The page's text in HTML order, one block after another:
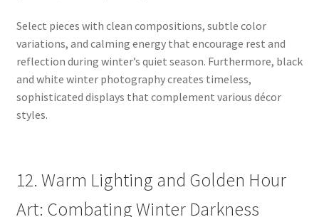
Select pieces with clean compositions, subtle color
variations, and calming energy that encourage rest and
reflection during winter’s quiet season. Furthermore, black
and white winter photography creates timeless,
sophisticated displays that complement various décor
styles.
12. Warm Lighting and Golden Hour
Art: Combating Winter Darkness